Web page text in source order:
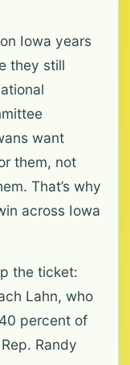
Iowa years
they still
want
them, not
That’s why
across Iowa
the ticket:
Lahn, who
percent of
Randy